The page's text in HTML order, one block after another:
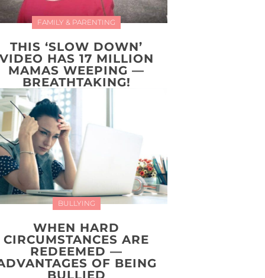
FAMILY & PARENTING
THIS ‘SLOW DOWN’
HAS 17 MILLION
MAMAS WEEPING —
BREATHTAKING!
BULLYING
WHEN HARD
CIRCUMSTANCES ARE
REDEEMED —
OF BEING
BULLIED